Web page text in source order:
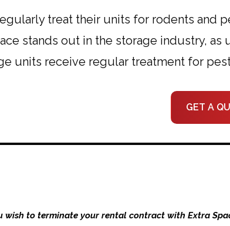
treat their units for rodents and
stands out in the storage industry,
units receive regular treatment for
GET A
wish to terminate your rental contract with Extra